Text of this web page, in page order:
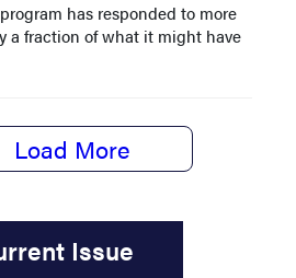
has responded to more
a fraction of what it might have
Load More
Issue